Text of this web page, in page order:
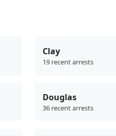
Clay
19 recent arrests
Douglas
36 recent arrests